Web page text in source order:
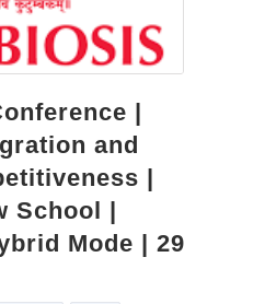
|
and
|
School |
Mode | 29